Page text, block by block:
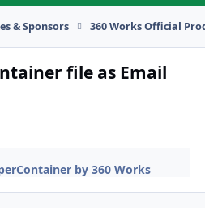
& Sponsors 360 Works Official
file as Email
by 360 Works